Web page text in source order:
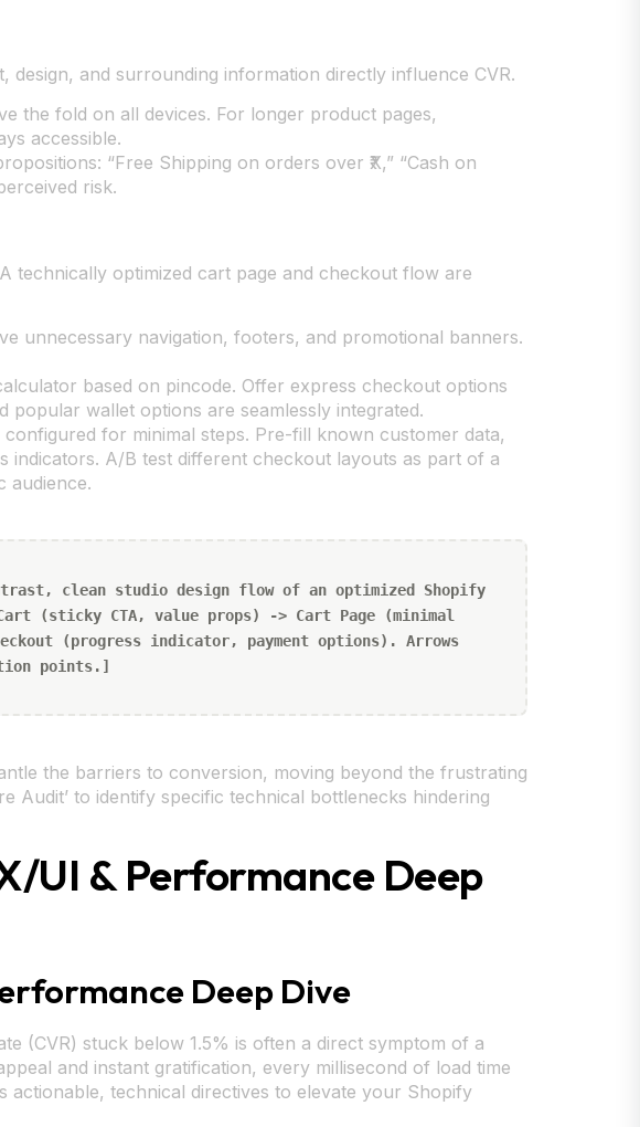
and surrounding information directly influence CVR.
the fold on all devices. For longer product pages,
accessible.
“Free Shipping on orders over ₹X,” “Cash on
risk.
technically optimized cart page and checkout flow are
unnecessary navigation, footers, and promotional banners.
based on pincode. Offer express checkout options
wallet options are seamlessly integrated.
for minimal steps. Pre-fill known customer data,
indicators. A/B test different checkout layouts as part of a
audience.
clean studio design flow of an optimized Shopify
(sticky CTA, value props) -> Cart Page (minimal
(progress indicator, payment options). Arrows
points.]
the barriers to conversion, moving beyond the frustrating
Audit’ to identify specific technical bottlenecks hindering
UI & Performance Deep
Deep Dive
(CVR) stuck below 1.5% is often a direct symptom of a
and instant gratification, every millisecond of load time
technical directives to elevate your Shopify